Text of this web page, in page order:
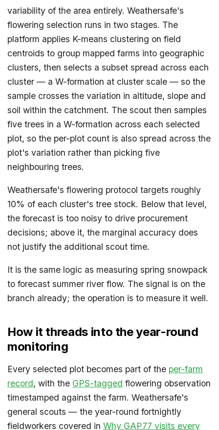
variability of the area entirely. Weathersafe's
flowering selection runs in two stages. The
platform applies K-means clustering on field
centroids to group mapped farms into geographic
clusters, then selects a subset spread across each
cluster — a W-formation at cluster scale — so the
sample crosses the variation in altitude, slope and
soil within the catchment. The scout then samples
five trees in a W-formation across each selected
plot, so the per-plot count is also spread across the
plot's variation rather than picking five
neighbouring trees.
Weathersafe's flowering protocol targets roughly
10% of each cluster's tree stock. Below that level,
the forecast is too noisy to drive procurement
decisions; above it, the marginal accuracy does
not justify the additional scout time.
It is the same logic as measuring spring snowpack
to forecast summer river flow. The signal is on the
branch already; the operation is to measure it well.
How it threads into the year-round
monitoring
Every selected plot becomes part of the per-farm
record, with the GPS-tagged flowering observation
timestamped against the farm. Weathersafe's
general scouts — the year-round fortnightly
fieldworkers covered in Why GAP77 visits every